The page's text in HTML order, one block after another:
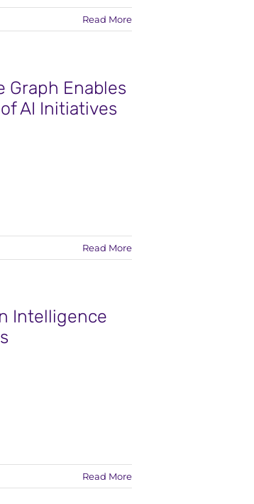
Read More
Graph Enables
AI Initiatives
Read More
Intelligence
Read More